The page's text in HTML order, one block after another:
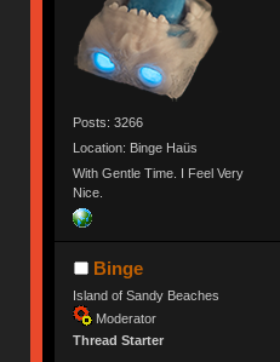
Posts: 3266
Location: Binge Haüs
With Gentle Time. I Feel Very
Nice.
Binge
Island of Sandy Beaches
Moderator
Thread Starter